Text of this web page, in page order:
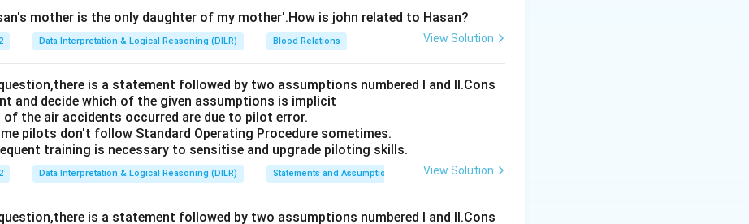
mother is the only daughter of my mother'.How is john related to Hasan?
Data Interpretation & Logical Reasoning (DILR) Blood Relations View Solution
is a statement followed by two assumptions numbered I and Il.Cons
and decide which of the given assumptions is implicit
the air accidents occurred are due to pilot error.
pilots don't follow Standard Operating Procedure sometimes.
training is necessary to sensitise and upgrade piloting skills.
Data Interpretation & Logical Reasoning (DILR) Statements and Assumptions View Solution
is a statement followed by two assumptions numbered I and Il.Cons